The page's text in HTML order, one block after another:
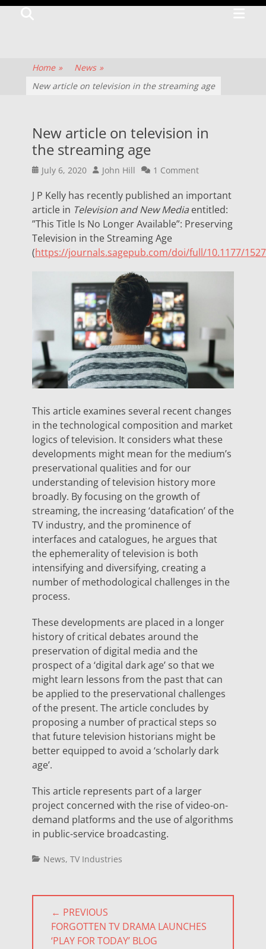
The
history
culture
and
production
Search
Home » News »
New article on television in the streaming age
New article on television in
the streaming age
Posted
July 6, 2020 Author
John Hill 1 Comment
J P Kelly has recently published an important
article in Television and New Media entitled:
”This Title Is No Longer Available”: Preserving
Television in the Streaming Age
(https://journals.sagepub.com/doi/full/10.1177/
This article examines several recent changes
in the technological composition and market
logics of television. It considers what these
developments might mean for the medium’s
preservational qualities and for our
understanding of television history more
broadly. By focusing on the growth of
streaming, the increasing ‘datafication’ of the
TV industry, and the prominence of
interfaces and catalogues, he argues that
the ephemerality of television is both
intensifying and diversifying, creating a
number of methodological challenges in the
process.
These developments are placed in a longer
history of critical debates around the
preservation of digital media and the
prospect of a ‘digital dark age’ so that we
might learn lessons from the past that can
be applied to the preservational challenges
of the present. The article concludes by
proposing a number of practical steps so
that future television historians might be
better equipped to avoid a ‘scholarly dark
age’.
This article represents part of a larger
project concerned with the rise of video-on-
demand platforms and the use of algorithms
in public-service broadcasting.
Categories
News, TV Industries
Post
navigation
← PREVIOUS
PREVIOUS
POST:
FORGOTTEN TV DRAMA LAUNCHES
‘PLAY FOR TODAY’ BLOG